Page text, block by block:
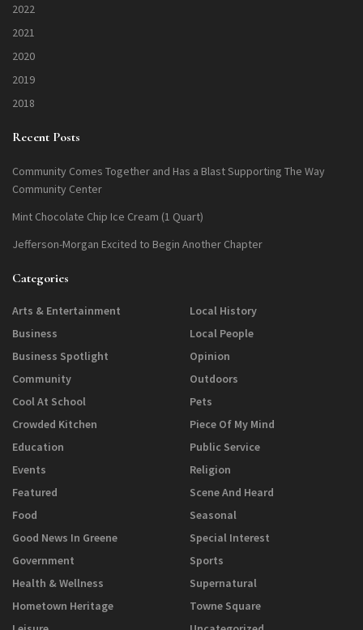
2022
2021
2020
2019
2018
Recent Posts
Community Comes Together and Has a Blast Supporting The Way
Community Center
Mint Chocolate Chip Ice Cream (1 Quart)
Jefferson-Morgan Excited to Begin Another Chapter
Categories
Arts & Entertainment
Business
Business Spotlight
Community
Cool At School
Crowded Kitchen
Education
Events
Featured
Food
Good News In Greene
Government
Health & Wellness
Hometown Heritage
Local History
Local People
Opinion
Outdoors
Pets
Piece Of My Mind
Public Service
Religion
Scene And Heard
Seasonal
Special Interest
Sports
Supernatural
Towne Square